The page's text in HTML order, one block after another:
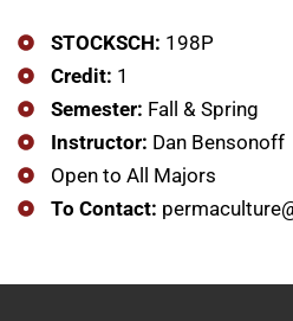
STOCKSCH: 198P
Credit: 1
Semester: ​Fall & Spring
Instructor: ​Dan Bensonoff
Open to All Majors
To Contact: